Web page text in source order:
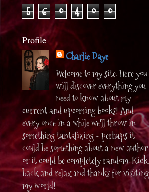
5 6 0 4 0 0
Profile
Charlie Daye
Welcome to my site. Here you
will discover everything you
need to know about my
current and upcoming books! And
every once in a while we'll throw in
something tantalizing - perhaps it
could be something about a new author
or it could be completely random. Kick
back and relax and thanks for visiting
my world!